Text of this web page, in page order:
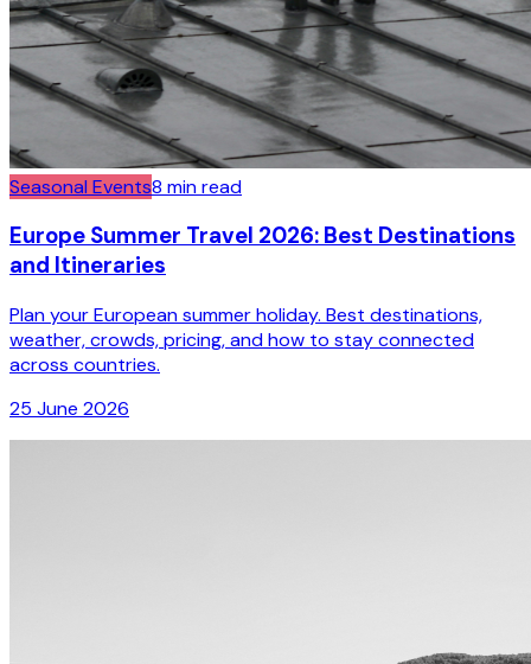
Seasonal Events8 min read
Europe Summer Travel 2026: Best Destinations
and Itineraries
Plan your European summer holiday. Best destinations,
weather, crowds, pricing, and how to stay connected
across countries.
25 June 2026